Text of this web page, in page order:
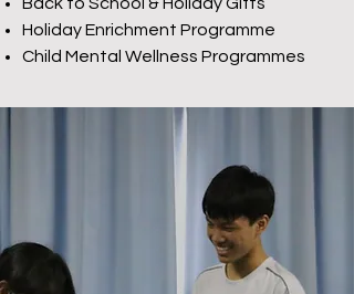
Holiday Enrichment Programme
Child Mental Wellness Programmes